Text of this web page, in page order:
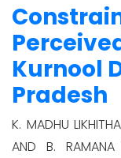
Kurnool
Pradesh
K. MADHU
AND B.